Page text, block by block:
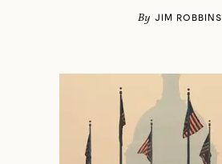
By JIM ROBBINS